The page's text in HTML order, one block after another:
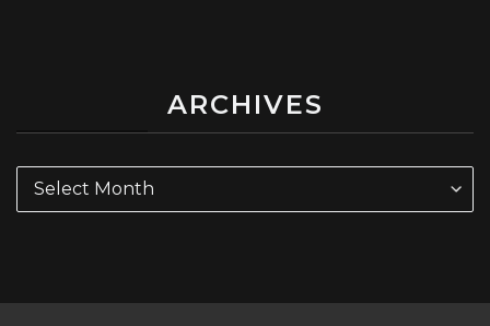
ARCHIVES
Archives